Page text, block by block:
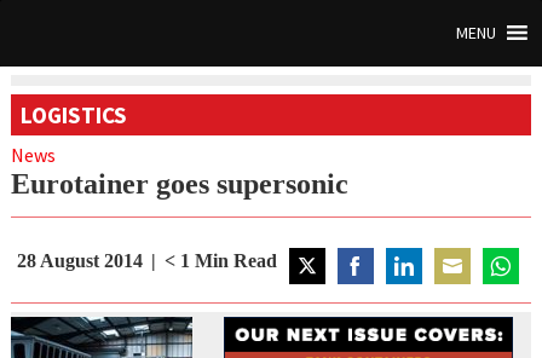
MENU
LOGISTICS
News
Eurotainer goes supersonic
28 August 2014 < 1 Min Read
on
Twitter
on
Facebook
on
LinkedIn
on
Email
on